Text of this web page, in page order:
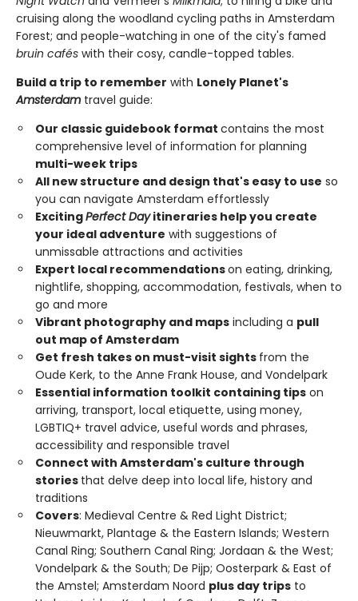
cruising along the woodland cycling paths in Amsterdam
Forest; and people-watching in one of the city's famed
bruin cafés with their cosy, candle-topped tables.
Build a trip to remember with Lonely Planet's
Amsterdam travel guide:
Our classic guidebook format contains the most
comprehensive level of information for planning
multi-week trips
All new structure and design that's easy to use so
you can navigate Amsterdam effortlessly
ExcitingPerfect Dayitineraries help you create
your ideal adventure with suggestions of
unmissable attractions and activities
Expert local recommendationson eating, drinking,
nightlife, shopping, accommodation, festivals, when to
go and more
Vibrant photography and maps including a pull
out map of Amsterdam
Get fresh takes on must-visit sights from the
Oude Kerk, to the Anne Frank House, and Vondelpark
Essential information toolkit containing tips on
arriving, transport, local etiquette, using money,
LGBTIQ+ travel advice, useful words and phrases,
accessibility and responsible travel
Connect with Amsterdam's culture through
stories that delve deep into local life, history and
traditions
Covers: Medieval Centre & Red Light District;
Nieuwmarkt, Plantage & the Eastern Islands; Western
Canal Ring; Southern Canal Ring; Jordaan & the West;
Vondelpark & the South; De Pijp; Oosterpark & East of
the Amstel; Amsterdam Noord plus day trips to